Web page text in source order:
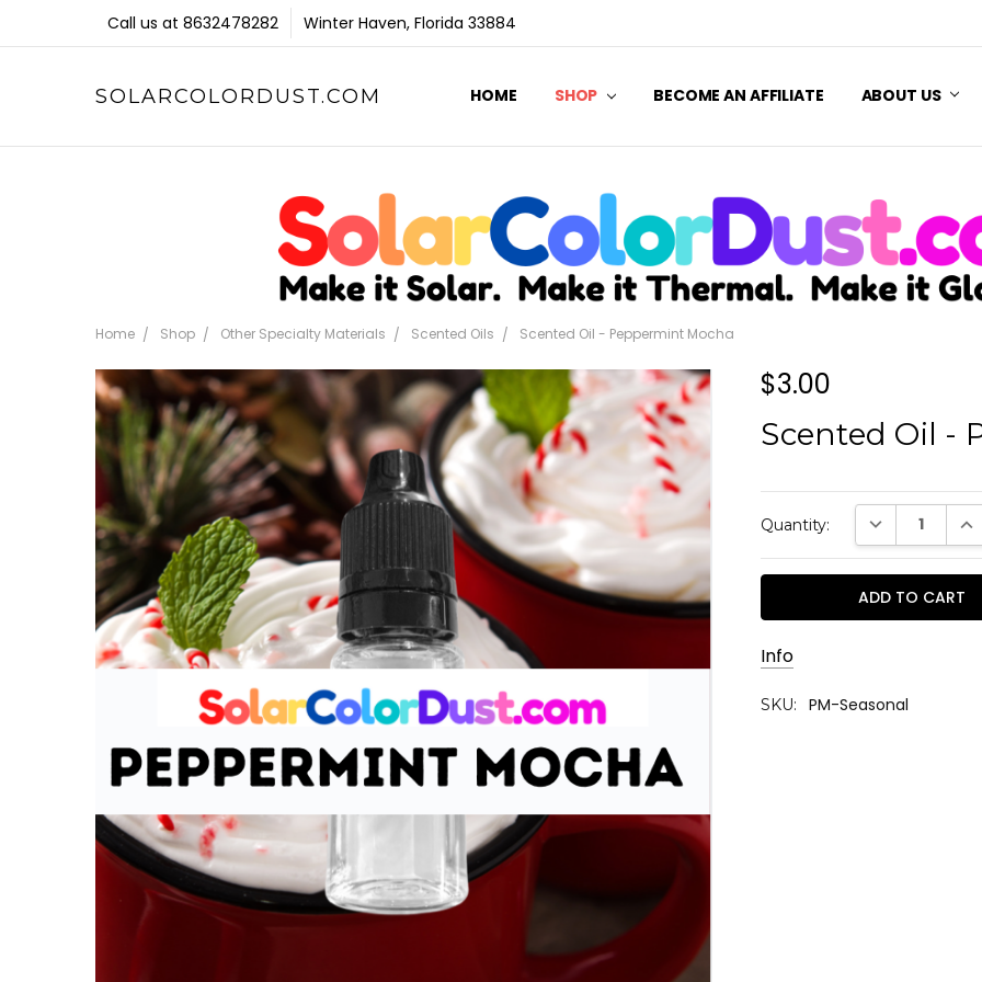
Call us at 8632478282 Winter Haven, Florida 33884
SOLARCOLORDUST.COM HOME SHOP BECOME AN AFFILIATE ABOUT US
Home Shop Other Specialty Materials Scented Oils Scented Oil - Peppermint Mocha
$3.00
Scented Oil -
Stock:
Quantity: DECREASE
Info
SKU: PM-Seasonal
Frequently
Bought
Together:
Scented Oil
Peppermint
Mocha
$3.00